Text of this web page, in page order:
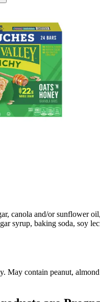
canola and/or sunflower
syrup, baking soda, soy
May contain peanut,